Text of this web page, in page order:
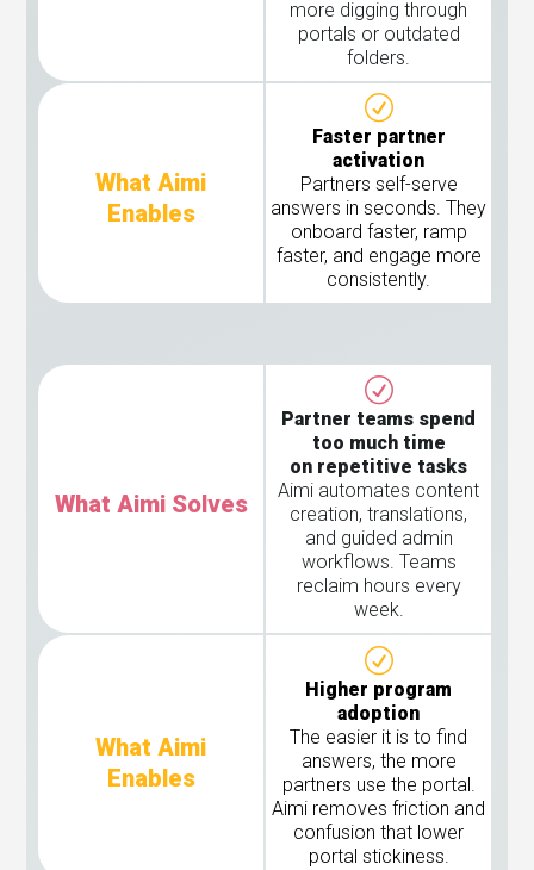
What Aimi
Enables
more digging through
portals or outdated
folders.
Faster partner
activation
Partners self-serve
answers in seconds. They
onboard faster, ramp
faster, and engage more
consistently.
What Aimi Solves
What Aimi
Enables
Partner teams spend
too much time
on repetitive tasks
Aimi automates content
creation, translations,
and guided admin
workflows. Teams
reclaim hours every
week.
Higher program
adoption
The easier it is to find
answers, the more
partners use the portal.
Aimi removes friction and
confusion that lower
portal stickiness.